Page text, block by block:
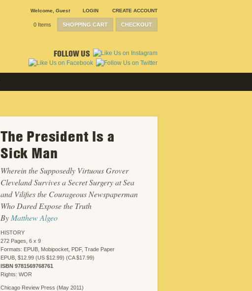
Welcome Guest LOGIN CREATE ACCOUNT
SHOPPING CART CHECKOUT
0 Items
FOLLOW US
The President Is a
Sick Man
Wherein the Supposedly Virtuous Grover
Cleveland Survives a Secret Surgery at Sea
and Vilifies the Courageous Newspaperman
Who Dared Expose the Truth
By Matthew Algeo
HISTORY
272 Pages, 6 x 9
Formats: EPUB, Mobipocket, PDF, Trade Paper
EPUB, $12.99 (US $12.99) (CA $17.99)
ISBN 9781569768761
Rights: WOR
Chicago Review Press (May 2011)